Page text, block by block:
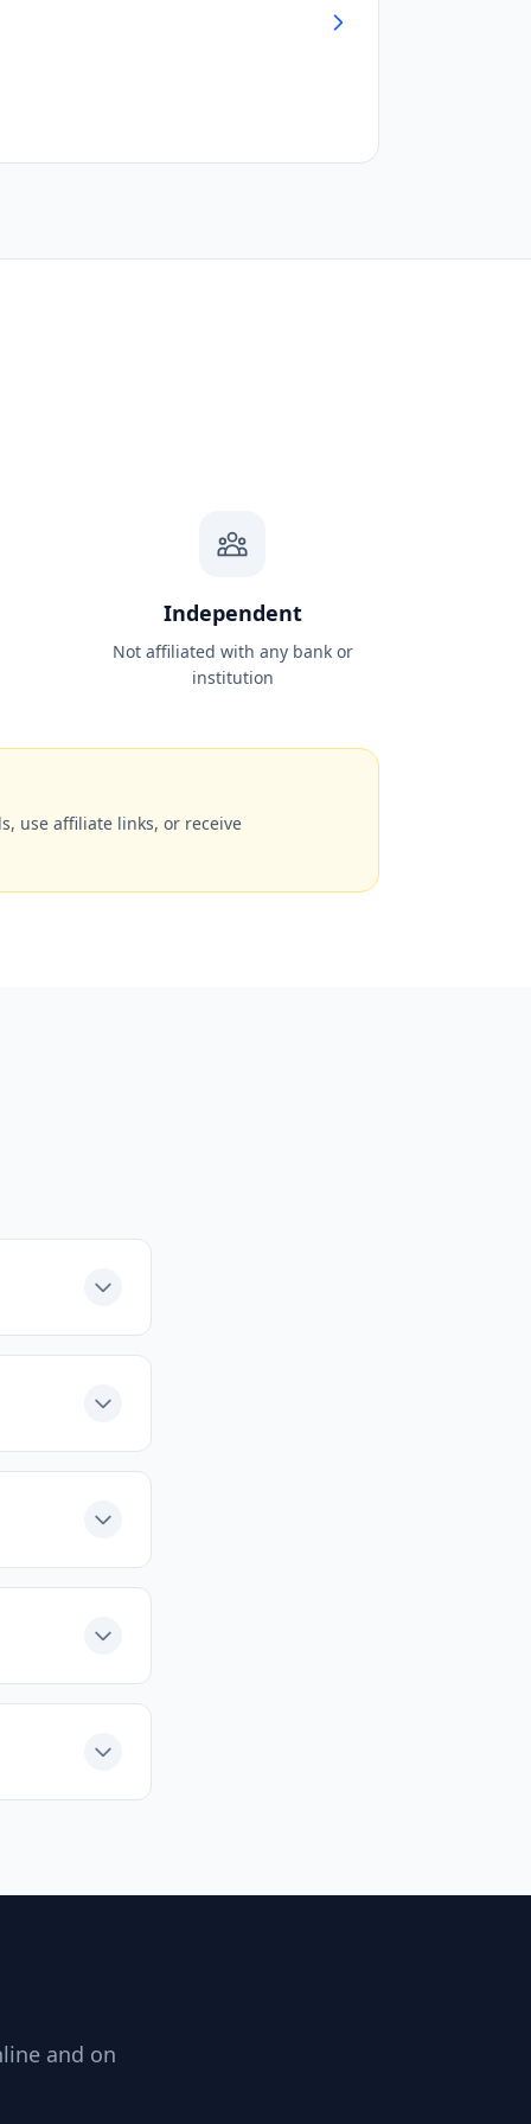
Independent
Not affiliated with any bank or
institution
use affiliate links, or receive
and on